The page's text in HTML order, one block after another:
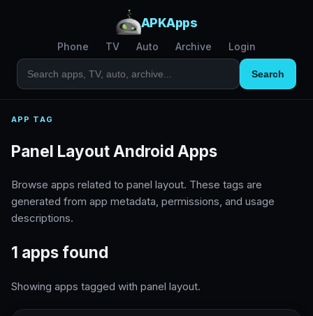
APKApps
Phone TV Auto Archive Login
Search
APP TAG
Panel Layout Android Apps
Browse apps related to panel layout. These tags are
generated from app metadata, permissions, and usage
descriptions.
1 apps found
Showing apps tagged with panel layout.